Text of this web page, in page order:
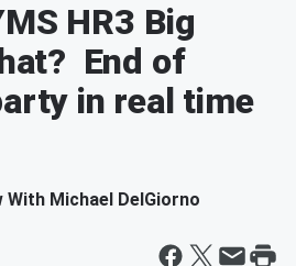
HR3 Big
End of
in real time
Michael DelGiorno